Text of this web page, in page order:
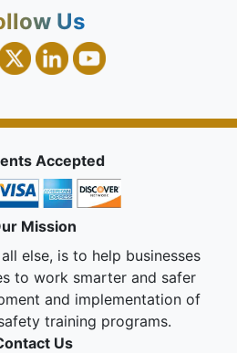
Us
Accepted
Mission
else, is to help businesses
to work smarter and safer
and implementation of
training programs.
Us